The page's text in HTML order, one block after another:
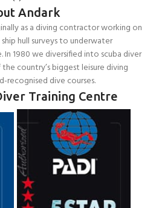
Andark
as a diving contractor working on
hull surveys to underwater
In 1980 we diversified into scuba diver
country’s biggest leisure diving
recognised dive courses.
Training Centre